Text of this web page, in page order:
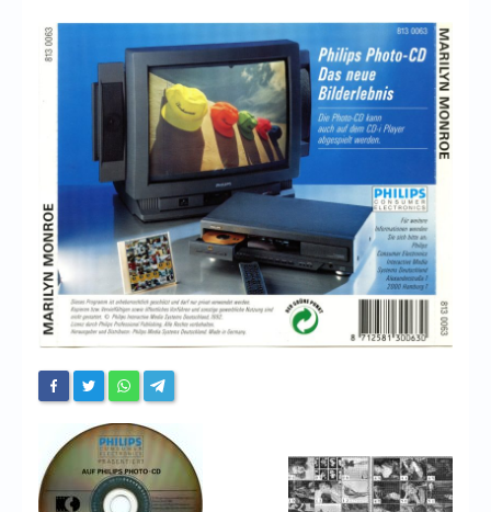
High Scores
Login/Logout
Messages
Contact us
Website’s History
Register